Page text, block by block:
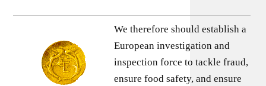
We therefore should establish a
European investigation and
inspection force to tackle fraud,
ensure food safety, and ensure